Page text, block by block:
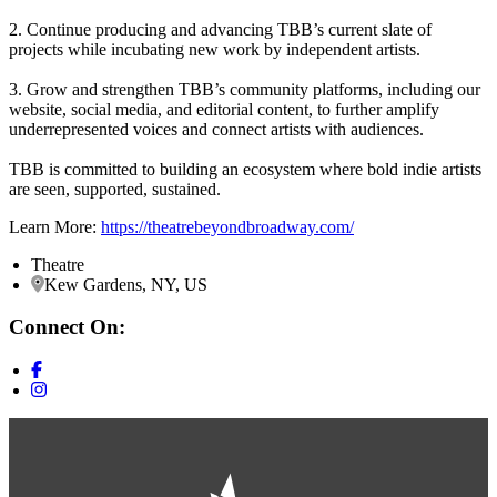
2. Continue producing and advancing TBB’s current slate of
projects while incubating new work by independent artists.
3. Grow and strengthen TBB’s community platforms, including our
website, social media, and editorial content, to further amplify
underrepresented voices and connect artists with audiences.
TBB is committed to building an ecosystem where bold indie artists
are seen, supported, sustained.
Learn More: https://theatrebeyondbroadway.com/
Theatre
Kew Gardens, NY, US
Connect On: